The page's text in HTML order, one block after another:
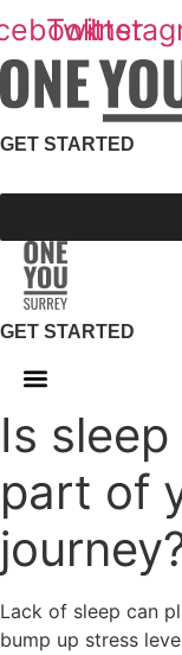
Skip
to
content
Twitter
GET STARTED
GET STARTED
Is
part of
Lack of sleep can
bump up stress